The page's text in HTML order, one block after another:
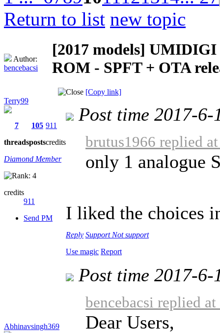
Return to list new topic
Author:
bencebacsi
[2017 models] UMIDIGI
ROM - SPFT + OTA
[Copy link]
Terry99
7
threads
105
posts
911
credits
Diamond Member
credits
911
Send PM
Post time 2017-
brutus1966 replied
only 1 analogue
I liked the choices
Reply Support Not support
Use magic Report
Abhinavsingh369
Post time 2017-
bencebacsi replied
Dear Users,